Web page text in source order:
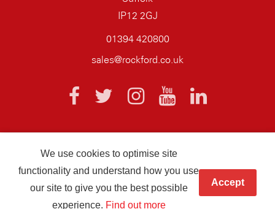
IP12 2GJ
01394 420800
sales@rockford.co.uk
© 2026 AQ Wiring Systems Rockford Registered company number
We use cookies to optimise site
functionality and understand how you use
our site to give you the best possible
experience. Find out more
Accept